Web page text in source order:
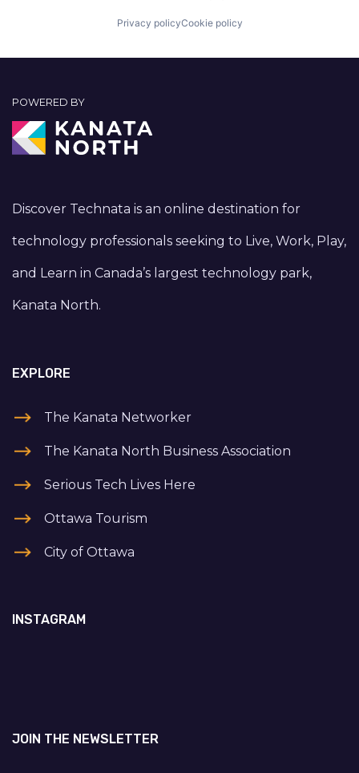
Privacy policyCookie policy
POWERED BY
Discover Technata is an online destination for
technology professionals seeking to Live, Work, Play,
and Learn in Canada’s largest technology park,
Kanata North.
EXPLORE
The Kanata Networker
The Kanata North Business Association
Serious Tech Lives Here
Ottawa Tourism
City of Ottawa
INSTAGRAM
JOIN THE NEWSLETTER